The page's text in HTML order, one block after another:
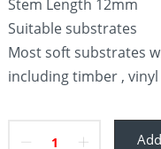
Stem Length 12mm
Suitable substrates
Most soft substrates
including timber ,